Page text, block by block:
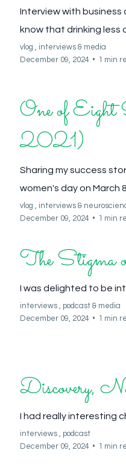
Interview with business
know that drinking less
vlog , interviews & media
December 09, 2024 • 1 min
One of Eight
2021)
Sharing my success
women's day on March
vlog , interviews &
December 09, 2024 • 1 min
The Stigma
I was delighted to be
interviews , podcast & media
December 09, 2024 • 1 min
Discovery,
I had really interesting
interviews , podcast
December 09, 2024 • 1 min